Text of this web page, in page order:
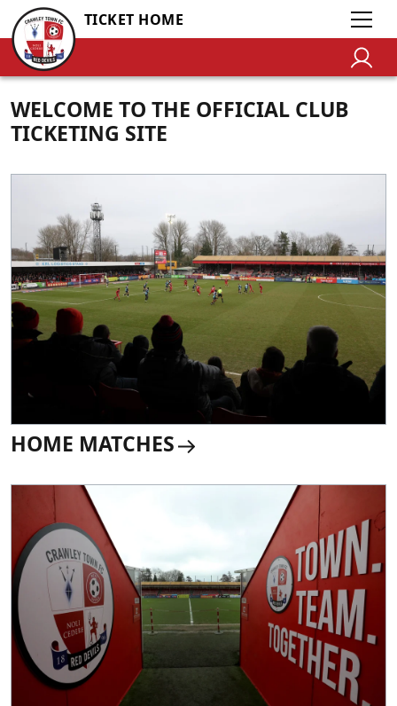
TICKET HOME
WELCOME TO THE OFFICIAL CLUB
TICKETING SITE
HOME MATCHES